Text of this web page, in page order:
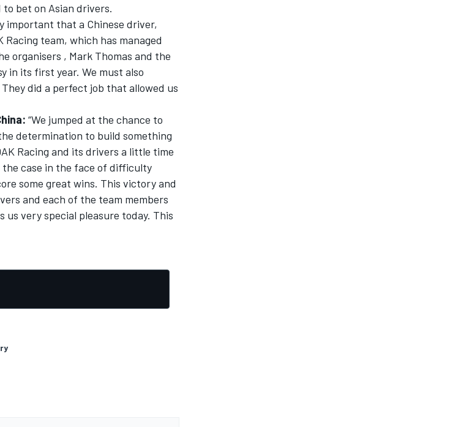
bet on Asian drivers.
important that a Chinese driver,
Racing team, which has managed
organisers , Mark Thomas and the
in its first year. We must also
did a perfect job that allowed us
“We jumped at the chance to
determination to build something
Racing and its drivers a little time
case in the face of difficulty
some great wins. This victory and
and each of the team members
very special pleasure today. This